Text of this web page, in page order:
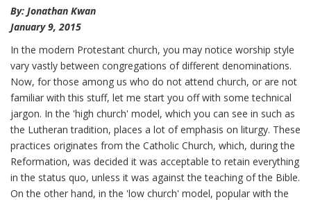
By: Jonathan Kwan
January 9, 2015
In the modern Protestant church, you may notice worship style
vary vastly between congregations of different denominations.
Now, for those among us who do not attend church, or are not
familiar with this stuff, let me start you off with some technical
jargon. In the 'high church' model, which you can see in such as
the Lutheran tradition, places a lot of emphasis on liturgy. These
practices originates from the Catholic Church, which, during the
Reformation, was decided it was acceptable to retain everything
in the status quo, unless it was against the teaching of the Bible.
On the other hand, in the 'low church' model, popular with the